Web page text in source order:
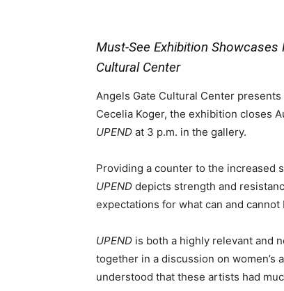
Must-See Exhibition
Cultural Center
Angels Gate Cultural Center presents
Cecelia Koger, the exhibition closes
UPEND at 3 p.m. in the gallery.
Providing a counter to the increased
UPEND depicts strength and
expectations for what can and
UPEND is both a highly relevant and
together in a discussion on women’s
understood that these artists had